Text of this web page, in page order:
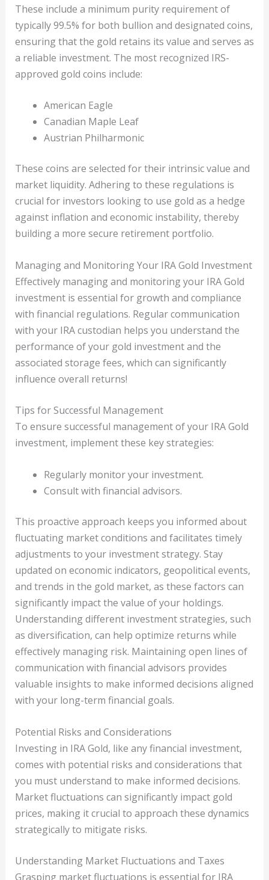
These include a minimum purity requirement of
typically 99.5% for both bullion and designated coins,
ensuring that the gold retains its value and serves as
a reliable investment. The most recognized IRS-
approved gold coins include:
American Eagle
Canadian Maple Leaf
Austrian Philharmonic
These coins are selected for their intrinsic value and
market liquidity. Adhering to these regulations is
crucial for investors looking to use gold as a hedge
against inflation and economic instability, thereby
building a more secure retirement portfolio.
Managing and Monitoring Your IRA Gold Investment
Effectively managing and monitoring your IRA Gold
investment is essential for growth and compliance
with financial regulations. Regular communication
with your IRA custodian helps you understand the
performance of your gold investment and the
associated storage fees, which can significantly
influence overall returns!
Tips for Successful Management
To ensure successful management of your IRA Gold
investment, implement these key strategies:
Regularly monitor your investment.
Consult with financial advisors.
This proactive approach keeps you informed about
fluctuating market conditions and facilitates timely
adjustments to your investment strategy. Stay
updated on economic indicators, geopolitical events,
and trends in the gold market, as these factors can
significantly impact the value of your holdings.
Understanding different investment strategies, such
as diversification, can help optimize returns while
effectively managing risk. Maintaining open lines of
communication with financial advisors provides
valuable insights to make informed decisions aligned
with your long-term financial goals.
Potential Risks and Considerations
Investing in IRA Gold, like any financial investment,
comes with potential risks and considerations that
you must understand to make informed decisions.
Market fluctuations can significantly impact gold
prices, making it crucial to approach these dynamics
strategically to mitigate risks.
Understanding Market Fluctuations and Taxes
Grasping market fluctuations is essential for IRA